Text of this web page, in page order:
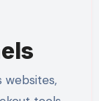
websites,